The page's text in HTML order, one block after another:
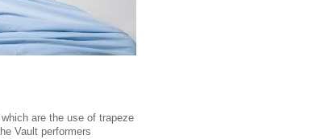
are the use of trapeze
Vault performers